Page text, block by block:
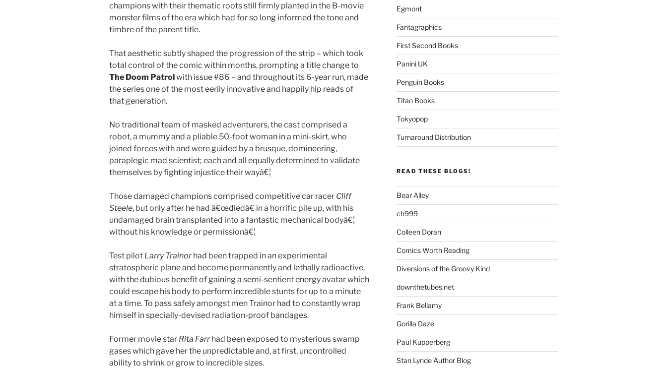
champions with their thematic roots still firmly planted in the B-movie
monster films of the era which had for so long informed the tone and
timbre of the parent title.
That aesthetic subtly shaped the progression of the strip – which took
total control of the comic within months, prompting a title change to
The Doom Patrolwith issue #86 – and throughout its 6-year run, made
the series one of the most eerily innovative and happily hip reads of
that generation.
No traditional team of masked adventurers, the cast comprised a
robot, a mummy and a pliable 50-foot woman in a mini-skirt, who
joined forces with and were guided by a brusque, domineering,
paraplegic mad scientist; each and all equally determined to validate
themselves by fighting injustice their wayâ€¦
Those damaged champions comprised competitive car racer Cliff
Steele, but only after he had â€œdiedâ€ in a horrific pile up, with his
undamaged brain transplanted into a fantastic mechanical bodyâ€¦
without his knowledge or permissionâ€¦
Test pilot Larry Trainorhad been trapped in an experimental
stratospheric plane and become permanently and lethally radioactive,
with the dubious benefit of gaining a semi-sentient energy avatar which
could escape his body to perform incredible stunts for up to a minute
at a time. To pass safely amongst men Trainor had to constantly wrap
himself in specially-devised radiation-proof bandages.
Former movie star Rita Farrhad been exposed to mysterious swamp
gases which gave her the unpredictable and, at first, uncontrolled
ability to shrink or grow to incredible sizes.
Egmont
Fantagraphics
First Second Books
Panini UK
Penguin Books
Titan Books
Tokyopop
Turnaround Distribution
READ THESE BLOGS!
Bear Alley
ch999
Colleen Doran
Comics Worth Reading
Diversions of the Groovy Kind
downthetubes.net
Frank Bellamy
Gorilla Daze
Paul Kupperberg
Stan Lynde Author Blog